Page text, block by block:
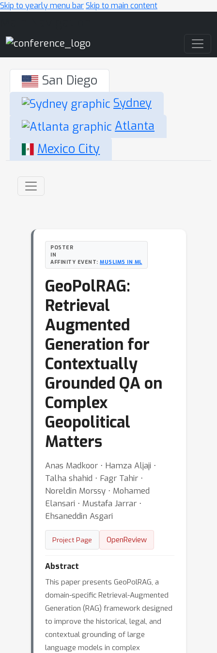
Skip to yearly menu barSkip to main content
San Diego
Sydney
Atlanta
Mexico City
POSTER
IN
AFFINITY EVENT: MUSLIMS IN ML
GeoPolRAG:
Retrieval
Augmented
Generation for
Contextually
Grounded QA on
Complex
Geopolitical
Matters
Anas Madkoor ⋅ Hamza Aljaji ⋅
Talha shahid ⋅ Fagr Tahir ⋅
Noreldin Morssy ⋅ Mohamed
Elansari ⋅ Mustafa Jarrar ⋅
Ehsaneddin Asgari
Project Page OpenReview
Abstract
This paper presents GeoPolRAG, a
domain-specific Retrieval-Augmented
Generation (RAG) framework designed
to improve the historical, legal, and
contextual grounding of large
language models in complex